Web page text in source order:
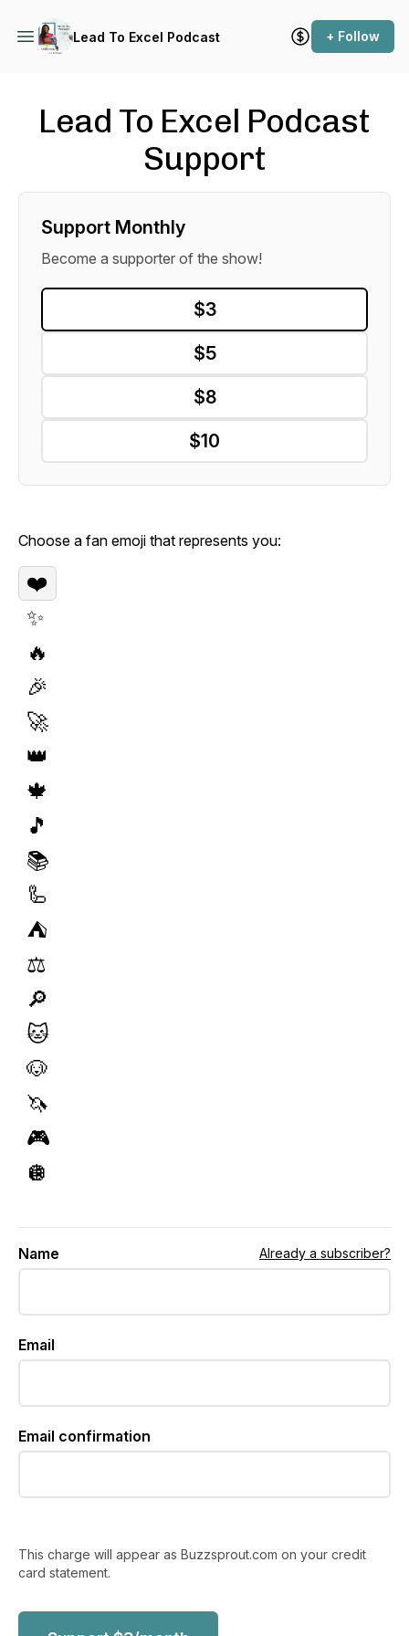
Lead To Excel Podcast + Follow
Lead To Excel Podcast
Support
Support Monthly
Become a supporter of the show!
$3
$5
$8
$10
Choose a fan emoji that represents you:
❤️
✨
🔥
🎉
🚀
👑
🍁
🎵
📚
🦾
⛺️
⚖️
🔎
🐱
🐶
🦄
🎮
🪩
Name Already a subscriber?
Email
Email confirmation
This charge will appear as Buzzsprout.com on your credit
card statement.